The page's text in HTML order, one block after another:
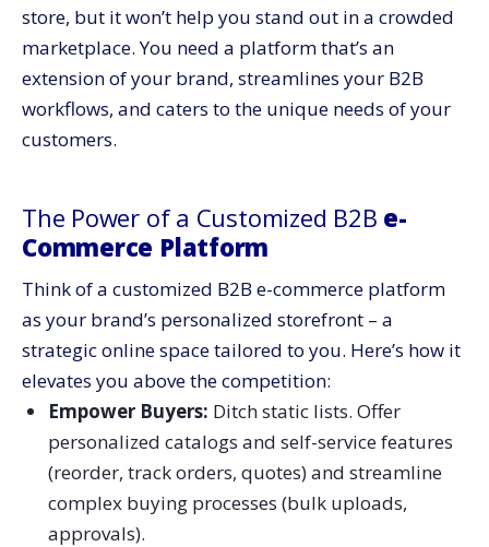
store, but it won’t help you stand out in a crowded
marketplace. You need a platform that’s an
extension of your brand, streamlines your B2B
workflows, and caters to the unique needs of your
customers.
The Power of a Customized B2B e-
Commerce Platform
Think of a customized B2B e-commerce platform
as your brand’s personalized storefront – a
strategic online space tailored to you. Here’s how it
elevates you above the competition:
Empower Buyers: Ditch static lists. Offer
personalized catalogs and self-service features
(reorder, track orders, quotes) and streamline
complex buying processes (bulk uploads,
approvals).